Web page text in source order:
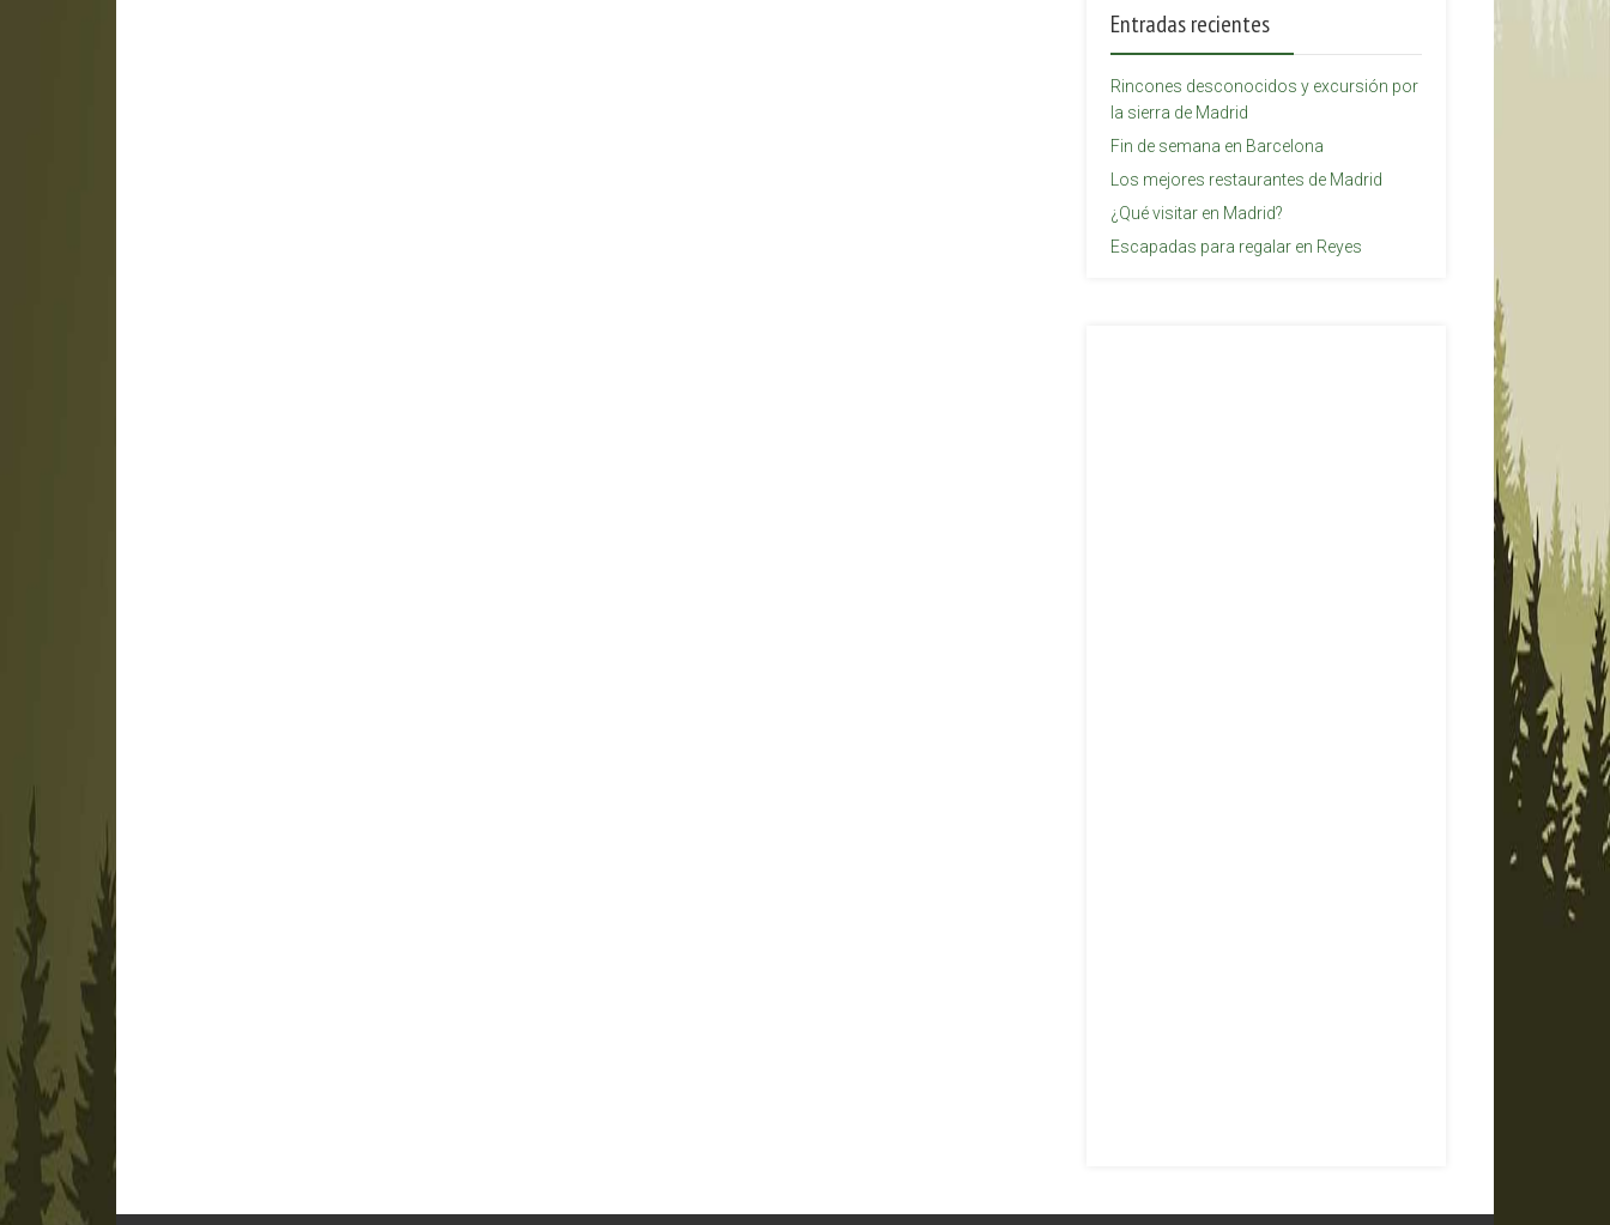
Entradas recientes
Rincones desconocidos y excursión por
la sierra de Madrid
Fin de semana en Barcelona
Los mejores restaurantes de Madrid
¿Qué visitar en Madrid?
Escapadas para regalar en Reyes